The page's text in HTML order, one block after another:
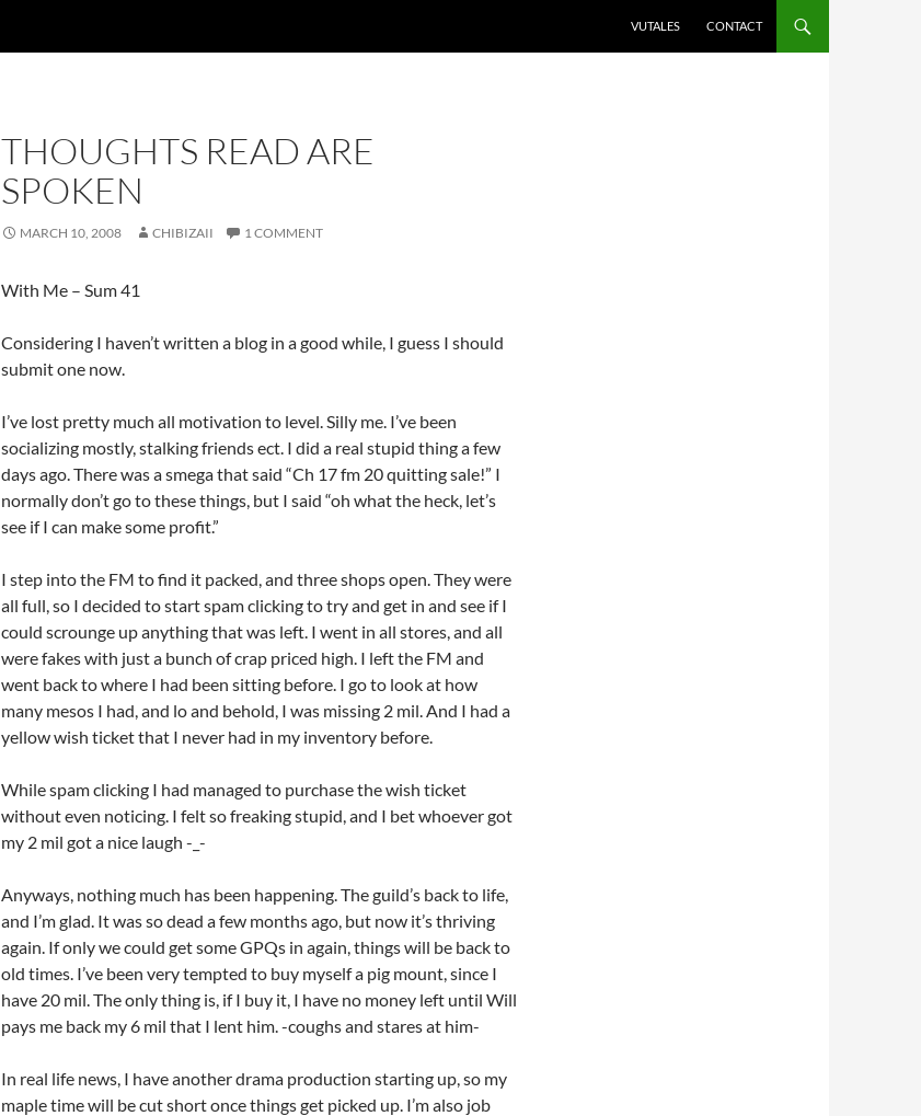
VUTALES CONTACT
THOUGHTS READ ARE
SPOKEN
MARCH 10, 2008 CHIBIZAII 1 COMMENT
With Me – Sum 41
Considering I haven’t written a blog in a good while, I guess I should
submit one now.
I’ve lost pretty much all motivation to level. Silly me. I’ve been
socializing mostly, stalking friends ect. I did a real stupid thing a few
days ago. There was a smega that said “Ch 17 fm 20 quitting sale!” I
normally don’t go to these things, but I said “oh what the heck, let’s
see if I can make some profit.”
I step into the FM to find it packed, and three shops open. They were
all full, so I decided to start spam clicking to try and get in and see if I
could scrounge up anything that was left. I went in all stores, and all
were fakes with just a bunch of crap priced high. I left the FM and
went back to where I had been sitting before. I go to look at how
many mesos I had, and lo and behold, I was missing 2 mil. And I had a
yellow wish ticket that I never had in my inventory before.
While spam clicking I had managed to purchase the wish ticket
without even noticing. I felt so freaking stupid, and I bet whoever got
my 2 mil got a nice laugh -_-
Anyways, nothing much has been happening. The guild’s back to life,
and I’m glad. It was so dead a few months ago, but now it’s thriving
again. If only we could get some GPQs in again, things will be back to
old times. I’ve been very tempted to buy myself a pig mount, since I
have 20 mil. The only thing is, if I buy it, I have no money left until Will
pays me back my 6 mil that I lent him. -coughs and stares at him-
In real life news, I have another drama production starting up, so my
maple time will be cut short once things get picked up. I’m also job